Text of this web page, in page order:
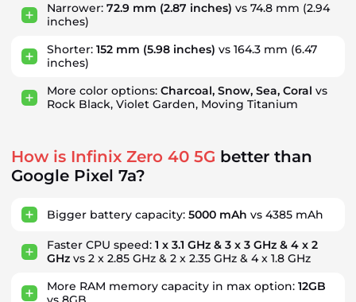
Narrower: 72.9 mm (2.87 inches) vs 74.8 mm (2.94
inches)
Shorter: 152 mm (5.98 inches) vs 164.3 mm (6.47
inches)
More color options: Charcoal, Snow, Sea, Coral vs
Rock Black, Violet Garden, Moving Titanium
How is Infinix Zero 40 5G better than
Google Pixel 7a?
Bigger battery capacity: 5000 mAh vs 4385 mAh
Faster CPU speed: 1 x 3.1 GHz & 3 x 3 GHz & 4 x 2
GHz vs 2 x 2.85 GHz & 2 x 2.35 GHz & 4 x 1.8 GHz
More RAM memory capacity in max option: 12GB